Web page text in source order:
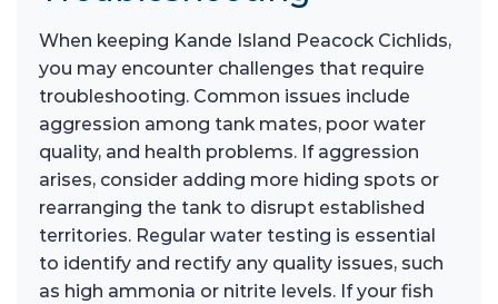
When keeping Kande Island Peacock Cichlids,
you may encounter challenges that require
troubleshooting. Common issues include
aggression among tank mates, poor water
quality, and health problems. If aggression
arises, consider adding more hiding spots or
rearranging the tank to disrupt established
territories. Regular water testing is essential
to identify and rectify any quality issues, such
as high ammonia or nitrite levels. If your fish